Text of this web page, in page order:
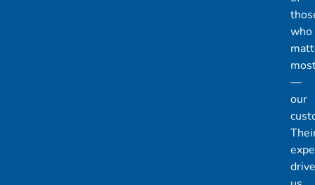
who
—
our
drive